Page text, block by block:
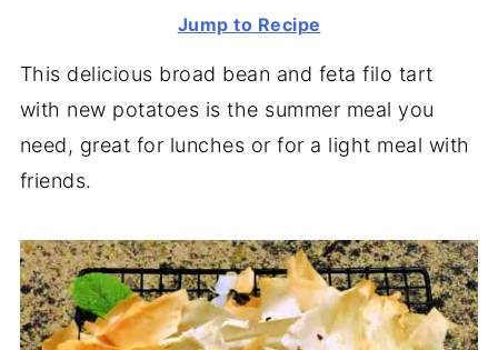
Jump to Recipe
This delicious broad bean and feta filo tart
with new potatoes is the summer meal you
need, great for lunches or for a light meal with
friends.